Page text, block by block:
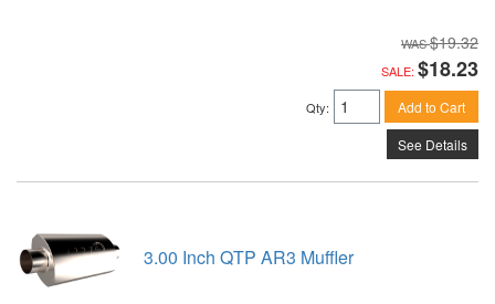
$19.32
SALE: $18.23
Qty: Add to Cart
See Details
3.00 Inch QTP AR3 Muffler